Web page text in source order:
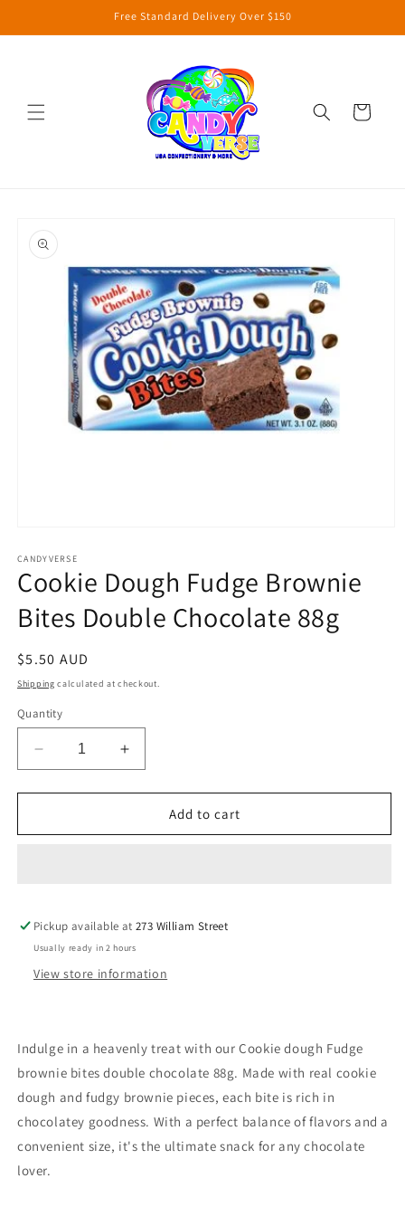
Free Standard Delivery Over $150
Cart
product
information
1
in
modal
CANDYVERSE
Cookie Dough Fudge Brownie
Bites Double Chocolate 88g
Regular
price
$5.50 AUD
Shipping calculated at checkout.
Quantity
Decrease
quantity
for
Dough
Chocolate
88g
Increase
quantity
for
Cookie
Dough
Chocolate
88g
Add to cart
Pickup available at273 William Street
Usually ready in 2 hours
View store information
Indulge in a heavenly treat with our Cookie dough Fudge
brownie bites double chocolate 88g. Made with real cookie
dough and fudgy brownie pieces, each bite is rich in
chocolatey goodness. With a perfect balance of flavors and a
convenient size, it's the ultimate snack for any chocolate
lover.